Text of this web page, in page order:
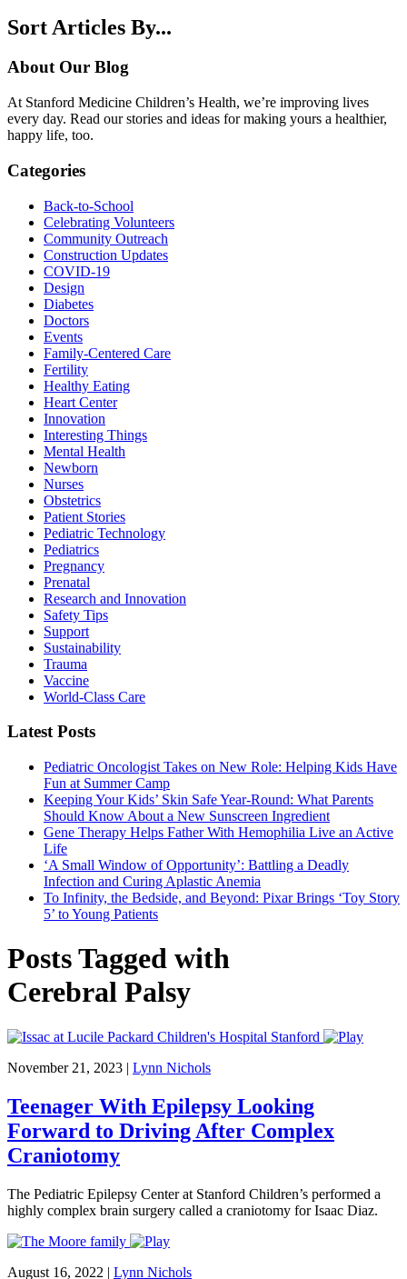
Sort Articles By...
About Our Blog
At Stanford Medicine Children’s Health, we’re improving lives
every day. Read our stories and ideas for making yours a healthier,
happy life, too.
Categories
Back-to-School
Celebrating Volunteers
Community Outreach
Construction Updates
COVID-19
Design
Diabetes
Doctors
Events
Family-Centered Care
Fertility
Healthy Eating
Heart Center
Innovation
Interesting Things
Mental Health
Newborn
Nurses
Obstetrics
Patient Stories
Pediatric Technology
Pediatrics
Pregnancy
Prenatal
Research and Innovation
Safety Tips
Support
Sustainability
Trauma
Vaccine
World-Class Care
Latest Posts
Pediatric Oncologist Takes on New Role: Helping Kids Have
Fun at Summer Camp
Keeping Your Kids’ Skin Safe Year-Round: What Parents
Should Know About a New Sunscreen Ingredient
Gene Therapy Helps Father With Hemophilia Live an Active
Life
‘A Small Window of Opportunity’: Battling a Deadly
Infection and Curing Aplastic Anemia
To Infinity, the Bedside, and Beyond: Pixar Brings ‘Toy Story
5’ to Young Patients
Posts Tagged with
Cerebral Palsy
November 21, 2023 | Lynn Nichols
Teenager With Epilepsy Looking
Forward to Driving After Complex
Craniotomy
The Pediatric Epilepsy Center at Stanford Children’s performed a
highly complex brain surgery called a craniotomy for Isaac Diaz.
August 16, 2022 | Lynn Nichols